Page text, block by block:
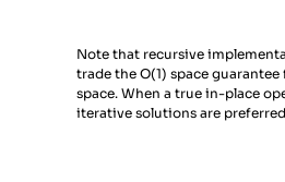
Note that recursive
trade the O(1) space
space. When a true in-place
iterative solutions are